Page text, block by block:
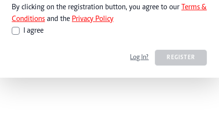
By clicking on the registration button, you agree to our Terms &
Conditions and the Privacy Policy
I agree
Log In? REGISTER